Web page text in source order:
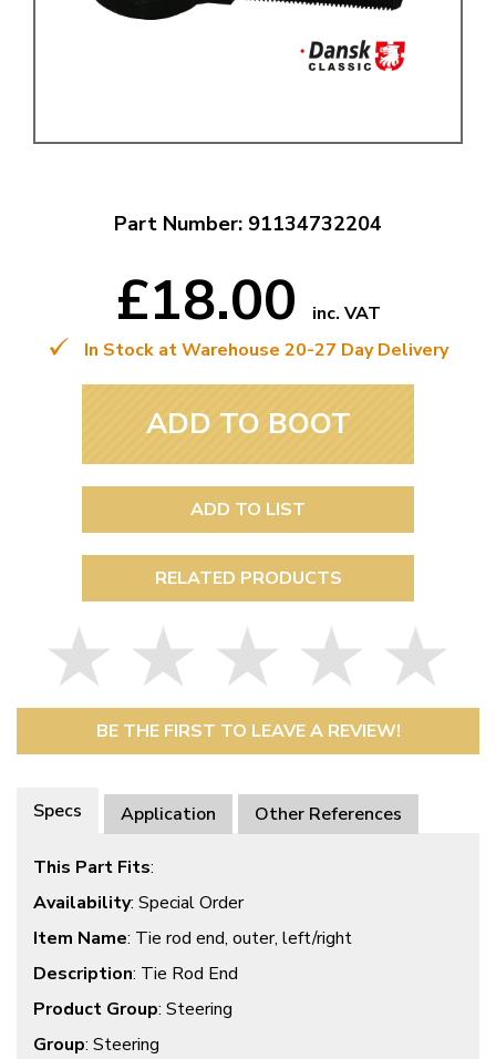
Part Number: 91134732204
£18.00
inc. VAT
In Stock at Warehouse 20-27 Day Delivery
ADD TO BOOT
ADD TO LIST
RELATED PRODUCTS
BE THE FIRST TO LEAVE A REVIEW!
Specs Application Other References
This Part Fits:
Availability: Special Order
Item Name: Tie rod end, outer, left/right
Description: Tie Rod End
Product Group: Steering
Group: Steering